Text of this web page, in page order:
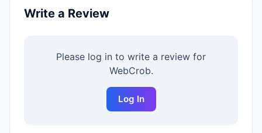
Write a Review
Please log in to write a review for
WebCrob.
Log In